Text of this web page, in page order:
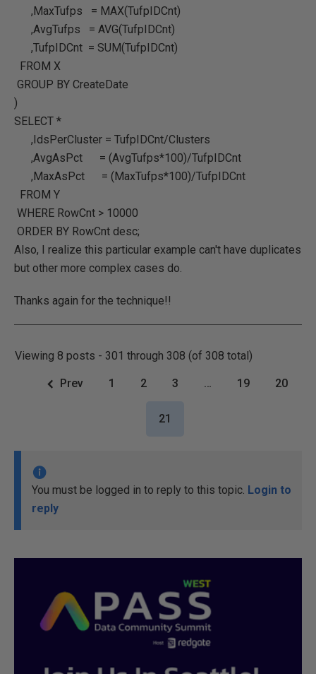
,MaxTufps = MAX(TufpIDCnt)
,AvgTufps = AVG(TufpIDCnt)
,TufpIDCnt = SUM(TufpIDCnt)
FROM X
GROUP BY CreateDate
)
SELECT *
,IdsPerCluster = TufpIDCnt/Clusters
,AvgAsPct = (AvgTufps*100)/TufpIDCnt
,MaxAsPct = (MaxTufps*100)/TufpIDCnt
FROM Y
WHERE RowCnt > 10000
ORDER BY RowCnt desc;
Also, I realize this particular example can't have duplicates
but other more complex cases do.
Thanks again for the technique!!
Viewing 8 posts - 301 through 308 (of 308 total)
Prev 1 2 3 … 19 20
21
You must be logged in to reply to this topic. Login to
reply